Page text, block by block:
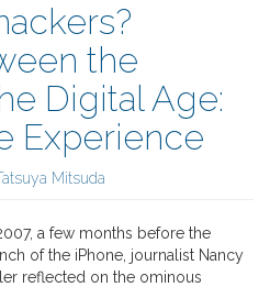
the
Digital Age:
Experience
Mitsuda
a few months before the
of the iPhone, journalist Nancy
reflected on the ominous